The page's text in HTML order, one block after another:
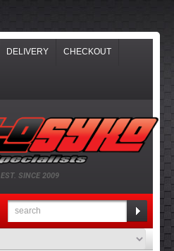
DELIVERY CHECKOUT
EST. SINCE 2009